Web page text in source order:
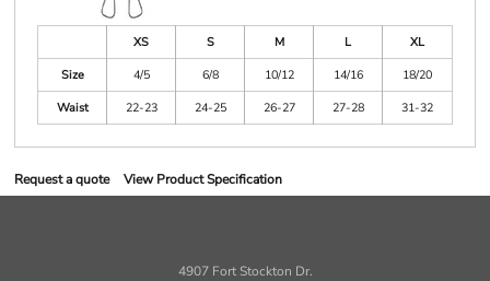
XS S M L
XL
Size
4/5 6/8 10/12 14/16
18/20
Waist
22-23 24-25 26-27 27-28 31-32
Request a quote View Product Specification
4907 Fort Stockton Dr.